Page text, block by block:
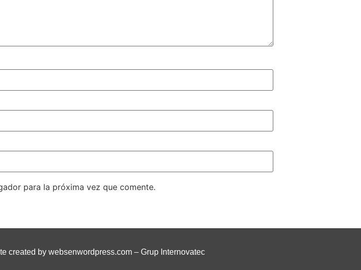
para la próxima vez que comente.
created by websenwordpress.com – Grup Internovatec